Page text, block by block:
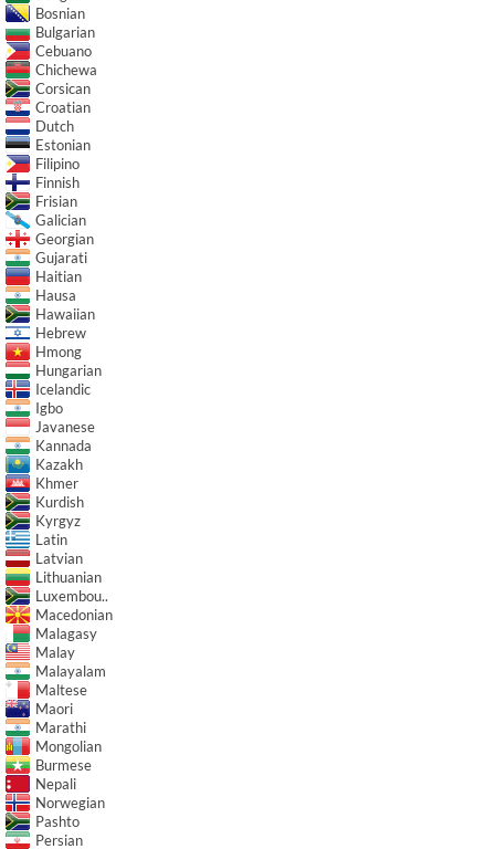
Bosnian
Bulgarian
Cebuano
Chichewa
Corsican
Croatian
Dutch
Estonian
Filipino
Finnish
Frisian
Galician
Georgian
Gujarati
Haitian
Hausa
Hawaiian
Hebrew
Hmong
Hungarian
Icelandic
Igbo
Javanese
Kannada
Kazakh
Khmer
Kurdish
Kyrgyz
Latin
Latvian
Lithuanian
Luxembou..
Macedonian
Malagasy
Malay
Malayalam
Maltese
Maori
Marathi
Mongolian
Burmese
Nepali
Norwegian
Pashto
Persian